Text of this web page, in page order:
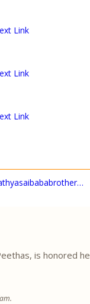
Link
Link
Link
is honored